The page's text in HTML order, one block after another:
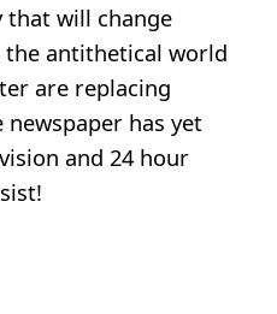
that will change
the antithetical world
are replacing
has yet
and 24 hour